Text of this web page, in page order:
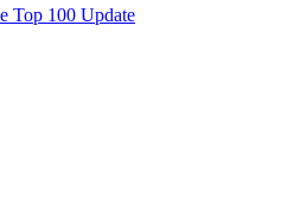
Top 100 Update